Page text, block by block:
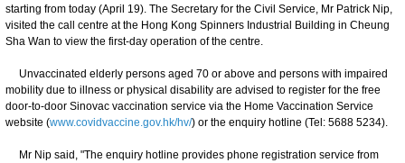
starting from today (April 19). The Secretary for the Civil Service, Mr Patrick Nip,
visited the call centre at the Hong Kong Spinners Industrial Building in Cheung
Sha Wan to view the first-day operation of the centre.
Unvaccinated elderly persons aged 70 or above and persons with impaired
mobility due to illness or physical disability are advised to register for the free
door-to-door Sinovac vaccination service via the Home Vaccination Service
website (www.covidvaccine.gov.hk/hv/) or the enquiry hotline (Tel: 5688 5234).
Mr Nip said, "The enquiry hotline provides phone registration service from